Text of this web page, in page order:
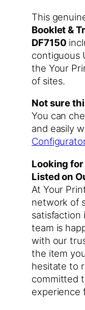
This
Booklet &
DF7150
contiguous
the Your
of sites.
Not sure
You can
and easily
Looking
Listed on
At Your
network of
satisfaction
team is
with our
the item
hesitate to
committed
experience